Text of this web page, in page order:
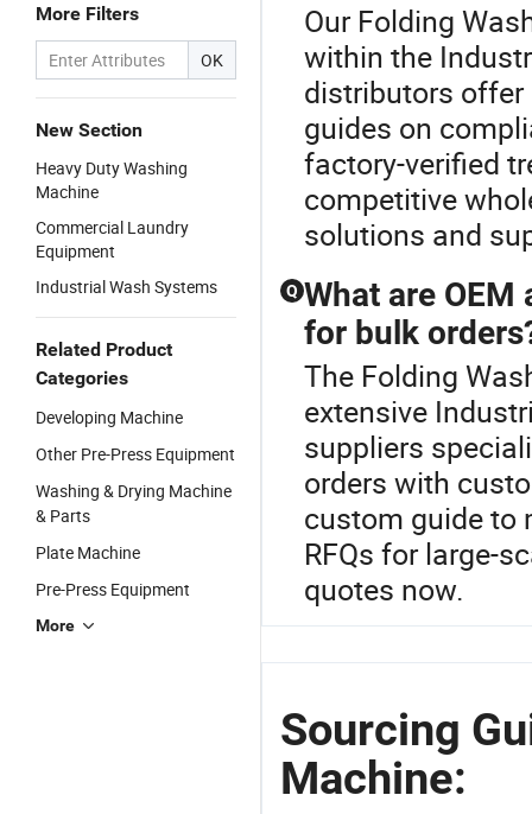
More Filters
OK
New Section
Heavy Duty Washing
Machine
Commercial Laundry
Equipment
Industrial Wash Systems
Related Product
Categories
Developing Machine
Other Pre-Press Equipment
Washing & Drying Machine
& Parts
Plate Machine
Pre-Press Equipment
More
Our Folding
within the
distributors offer
guides on
factory-verified
competitive
solutions and
Q What are
for bulk
The Folding
extensive
suppliers
orders with
custom guide to
RFQs for large-
quotes now.
Sourcing
Machine: